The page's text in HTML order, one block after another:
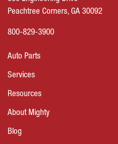
Peachtree Corners, GA 30092
800-829-3900
Auto Parts
Services
Resources
About Mighty
Blog